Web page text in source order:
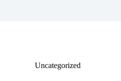
Uncategorized